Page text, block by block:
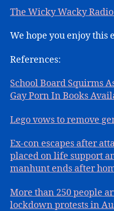
The Wicky Wacky
We hope you enjoy this
References:
School Board Squirms
Gay Porn In Books
Lego vows to remove
Ex-con escapes after
placed on life support
manhunt ends after
More than 250 people
lockdown protests in